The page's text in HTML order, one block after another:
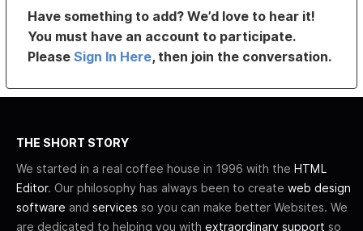
Have something to add? We’d love to hear it!
You must have an account to participate.
PleaseSign In Here, then join the conversation.
THE SHORT STORY
We started in a real coffee house in 1996 with the HTML
Editor. Our philosophy has always been to create web design
software and services so you can make better Websites. We
are dedicated to helping you with extraordinary support so